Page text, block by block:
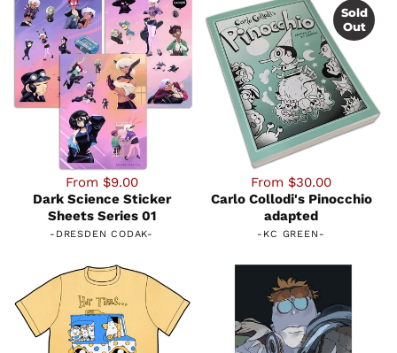
From $9.00
Dark Science Sticker
Sheets Series 01
- DRESDEN CODAK-
From $30.00
Carlo Collodi's Pinocchio
adapted
- KC GREEN -
Sold
Out